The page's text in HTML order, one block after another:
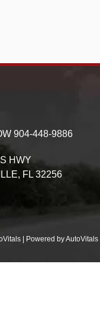
904-448-9886
HWY
FL 32256
| Powered by AutoVitals